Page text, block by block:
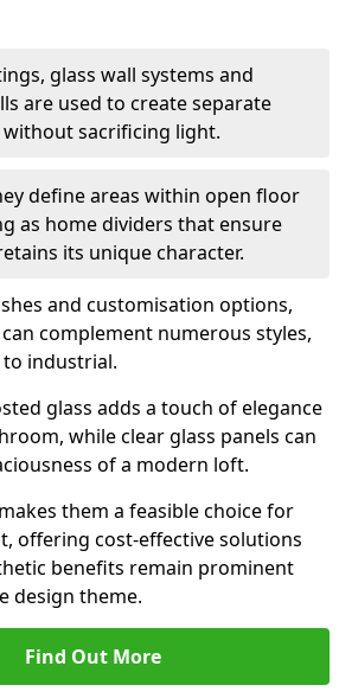
glass wall systems and
are used to create separate
sacrificing light.
define areas within open floor
as home dividers that ensure
its unique character.
and customisation options,
complement numerous styles,
industrial.
glass adds a touch of elegance
while clear glass panels can
of a modern loft.
them a feasible choice for
offering cost-effective solutions
benefits remain prominent
design theme.
Find Out More